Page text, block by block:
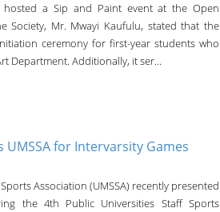
hosted a Sip and Paint event at the Open
Society, Mr. Mwayi Kaufulu, stated that the
ceremony for first-year students who
Department. Additionally, it ser...
UMSSA for Intervarsity Games
Association (UMSSA) recently presented
the 4th Public Universities Staff Sports